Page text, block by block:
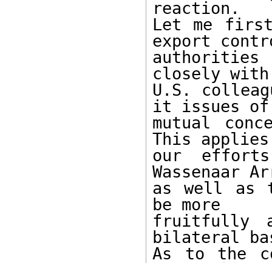
reaction.
Let me first
export
closely
U.S.
it issues of
mutual
This
our
Wassenaar
as well as
be more
fruitfully
bilateral
As to the